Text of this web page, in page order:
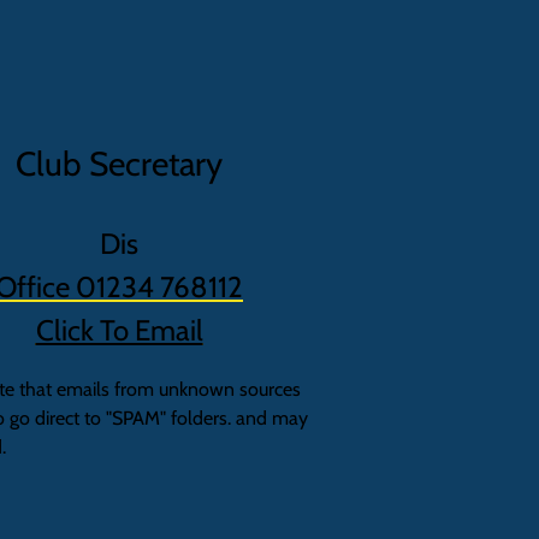
Club Secretary
Dis
01234 768112
Click To Email
that emails from unknown sources
go direct to "SPAM" folders. and may